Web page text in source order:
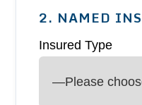
2. NAMED
Insured Type